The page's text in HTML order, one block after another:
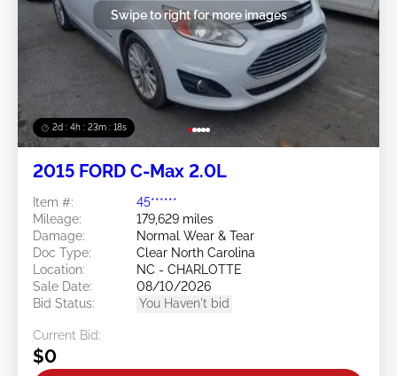
2d : 4h : 23m : 16s
Swipe to right for more images
2015 FORD C-Max 2.0L
Item #:
45******
Mileage:
179,629 miles
Damage:
Normal Wear & Tear
Doc Type:
Clear North Carolina
Location:
NC - CHARLOTTE
Sale Date:
08/10/2026
Bid Status:
You Haven't bid
Current Bid:
$0